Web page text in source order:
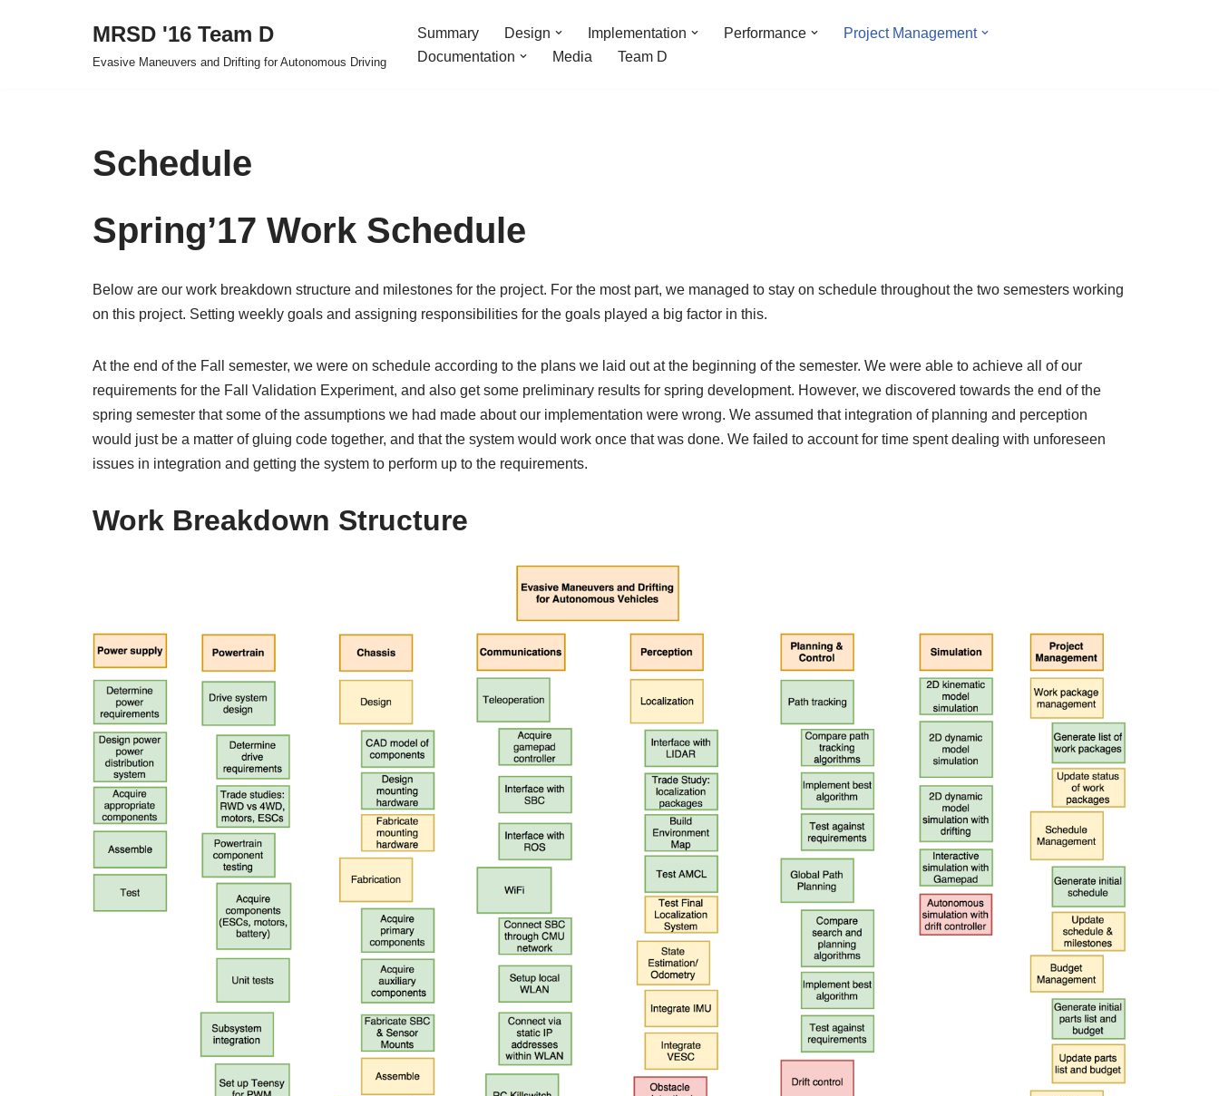
MRSD '16 Team D
Evasive Maneuvers and Drifting for Autonomous Driving
Summary Design Implementation Performance
Project Management
Documentation
Media Team D
Schedule
Spring’17 Work Schedule
Below are our work breakdown structure and milestones for the project. For the most part, we managed to stay on schedule throughout the two semesters working
on this project. Setting weekly goals and assigning responsibilities for the goals played a big factor in this.
At the end of the Fall semester, we were on schedule according to the plans we laid out at the beginning of the semester. We were able to achieve all of our
requirements for the Fall Validation Experiment, and also get some preliminary results for spring development. However, we discovered towards the end of the
spring semester that some of the assumptions we had made about our implementation were wrong. We assumed that integration of planning and perception
would just be a matter of gluing code together, and that the system would work once that was done. We failed to account for time spent dealing with unforeseen
issues in integration and getting the system to perform up to the requirements.
Work Breakdown Structure